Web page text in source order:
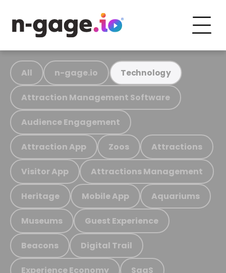
All n-gage.io Technology
Attraction Management Software
Audience Engagement
Attraction App Zoos Attractions
Visitor App Attractions Management
Heritage Mobile App Aquariums
Museums Guest Experience
Beacons Digital Trail
Experience Economy SaaS